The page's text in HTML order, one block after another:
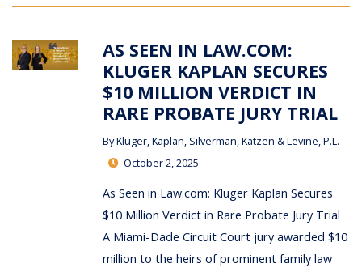
AS SEEN IN LAW.COM:
KLUGER KAPLAN SECURES
$10 MILLION VERDICT IN
RARE PROBATE JURY TRIAL
ByKluger, Kaplan, Silverman, Katzen & Levine, P.L.
October 2, 2025
As Seen in Law.com: Kluger Kaplan Secures
$10 Million Verdict in Rare Probate Jury Trial
A Miami-Dade Circuit Court jury awarded $10
million to the heirs of prominent family law